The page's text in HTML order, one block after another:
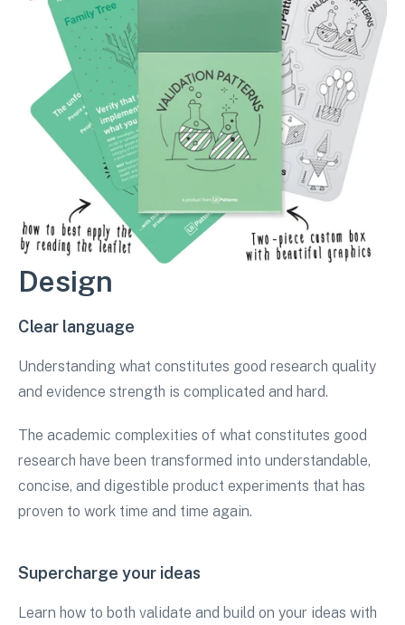
Design
Clear language
Understanding what constitutes good research quality
and evidence strength is complicated and hard.
The academic complexities of what constitutes good
research have been transformed into understandable,
concise, and digestible product experiments that has
proven to work time and time again.
Supercharge your ideas
Learn how to both validate and build on your ideas with